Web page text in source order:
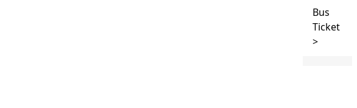
Bus
Ticket
>